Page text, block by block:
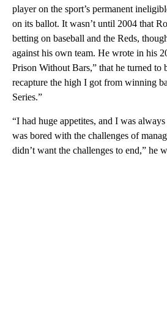
player on the sport’s permanent
on its ballot. It wasn’t until 2004 that
betting on baseball and the Reds,
against his own team. He wrote in his
Prison Without Bars,” that he turned to
recapture the high I got from winning
Series.”
“I had huge appetites, and I was
was bored with the challenges of
didn’t want the challenges to end,” he